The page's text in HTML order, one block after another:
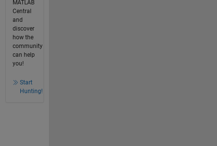
MATLAB
Central
and
discover
how the
community
can help
you!
Start
Hunting!